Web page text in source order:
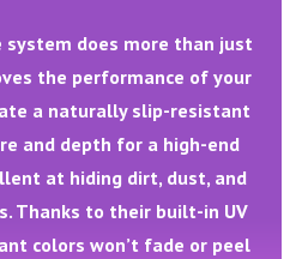
system does more than just
the performance of your
a naturally slip-resistant
and depth for a high-end
at hiding dirt, dust, and
Thanks to their built-in UV
colors won’t fade or peel